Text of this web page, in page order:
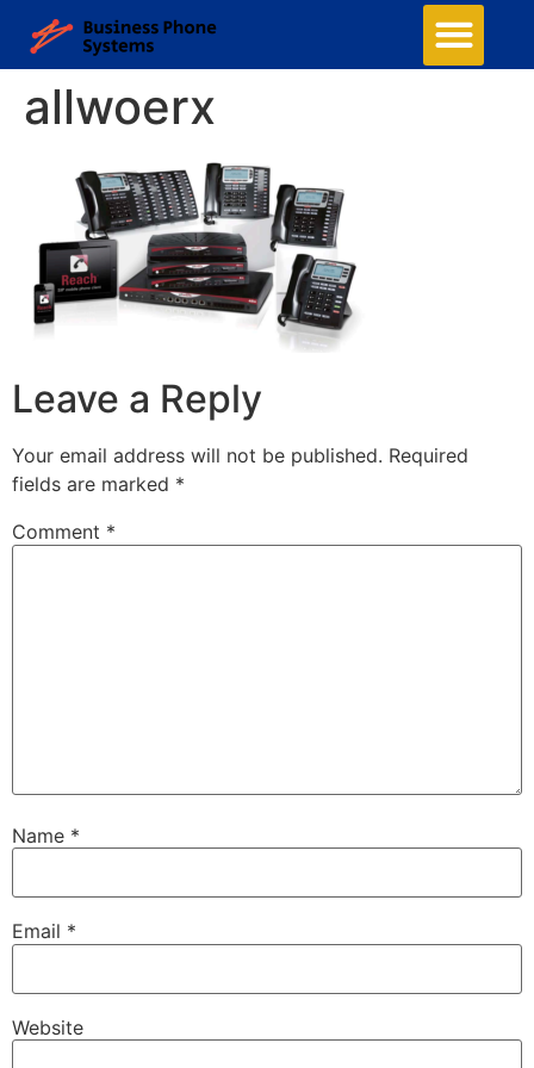
allwoerx
Leave a Reply
Your email address will not be published. Required
fields are marked *
Comment *
Name *
Email *
Website